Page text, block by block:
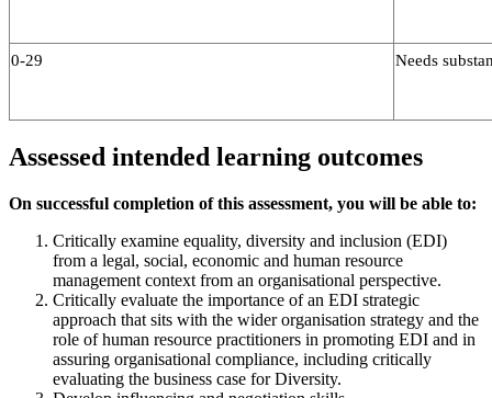
0-29 Needs
Assessed intended learning outcomes
On successful completion of this assessment, you will be able to:
Critically examine equality, diversity and inclusion (EDI)
from a legal, social, economic and human resource
management context from an organisational perspective.
Critically evaluate the importance of an EDI strategic
approach that sits with the wider organisation strategy and the
role of human resource practitioners in promoting EDI and in
assuring organisational compliance, including critically
evaluating the business case for Diversity.